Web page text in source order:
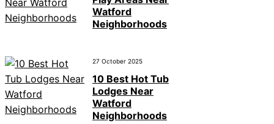
Watford
Neighborhoods
27 October 2025
10 Best Hot Tub
Lodges Near
Watford
Neighborhoods